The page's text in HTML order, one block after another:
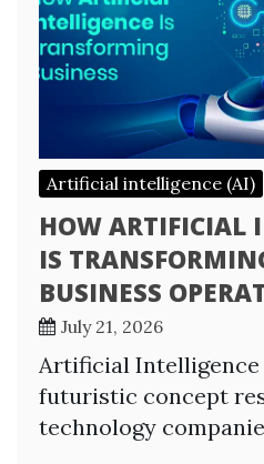
Artificial intelligence (AI)
HOW ARTIFICIAL
IS
BUSINESS
July 21, 2026
Artificial Intelligence
futuristic concept
technology